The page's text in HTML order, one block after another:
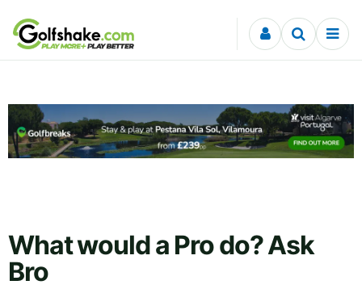
Skip to content
What would a Pro do? Ask
Bro